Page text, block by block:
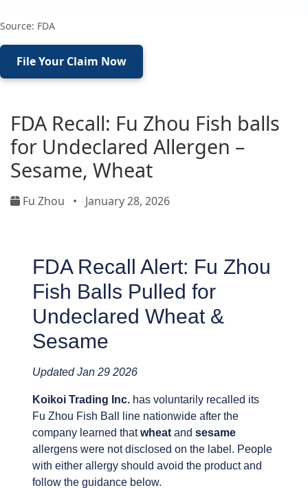
Source: FDA
File Your Claim Now
FDA Recall: Fu Zhou Fish balls
for Undeclared Allergen –
Sesame, Wheat
Fu Zhou • January 28, 2026
FDA Recall Alert: Fu Zhou
Fish Balls Pulled for
Undeclared Wheat &
Sesame
Updated Jan 29 2026
Koikoi Trading Inc. has voluntarily recalled its
Fu Zhou Fish Ball line nationwide after the
company learned thatwheat and sesame
allergens were not disclosed on the label. People
with either allergy should avoid the product and
follow the guidance below.